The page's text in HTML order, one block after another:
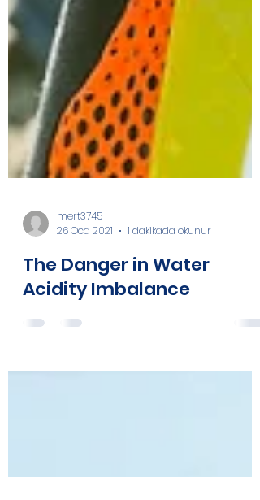
mert3745
26 Oca 2021
1 dakikada okunur
The Danger in Water
Acidity Imbalance